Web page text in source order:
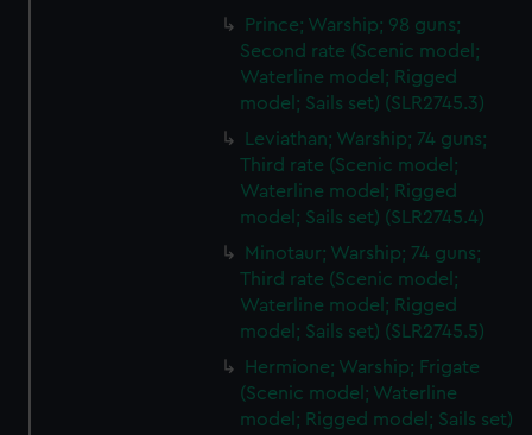
Prince; Warship; 98 guns;
Second rate (Scenic model;
Waterline model; Rigged
model; Sails set) (SLR2745.3)
Leviathan; Warship; 74 guns;
Third rate (Scenic model;
Waterline model; Rigged
model; Sails set) (SLR2745.4)
Minotaur; Warship; 74 guns;
Third rate (Scenic model;
Waterline model; Rigged
model; Sails set) (SLR2745.5)
Hermione; Warship; Frigate
(Scenic model; Waterline
model; Rigged model; Sails set)